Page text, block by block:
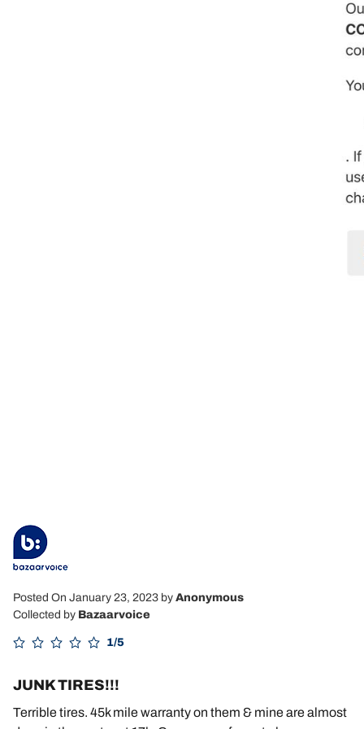
Posted On January 23, 2023 by Anonymous
Collected by Bazaarvoice
1/5
JUNK TIRES!!!
Terrible tires. 45k mile warranty on them & mine are almost